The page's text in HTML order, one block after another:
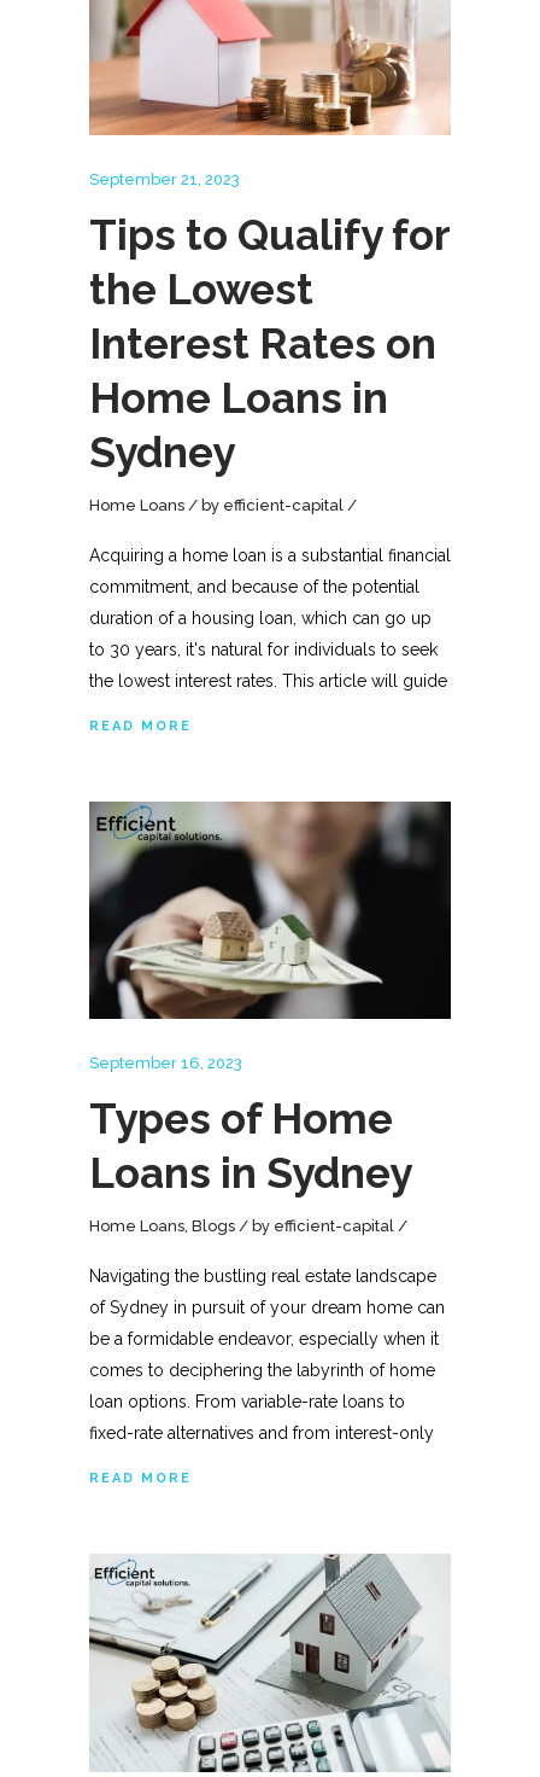
September 21, 2023
Tips to Qualify for
the Lowest
Interest Rates on
Home Loans in
Sydney
Home Loans by efficient-capital
Acquiring a home loan is a substantial financial
commitment, and because of the potential
duration of a housing loan, which can go up
to 30 years, it's natural for individuals to seek
the lowest interest rates. This article will guide
READ MORE
September 16, 2023
Types of Home
Loans in Sydney
Home Loans, Blogs by efficient-capital
Navigating the bustling real estate landscape
of Sydney in pursuit of your dream home can
be a formidable endeavor, especially when it
comes to deciphering the labyrinth of home
loan options. From variable-rate loans to
fixed-rate alternatives and from interest-only
READ MORE